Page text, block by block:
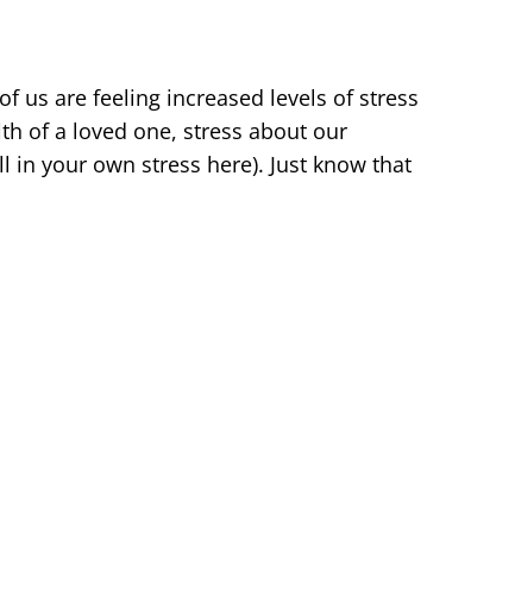
us are feeling increased levels of stress
of a loved one, stress about our
your own stress here). Just know that